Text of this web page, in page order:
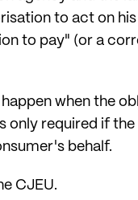
to act on
to pay" (or a
when the
only required if
behalf.
CJEU.